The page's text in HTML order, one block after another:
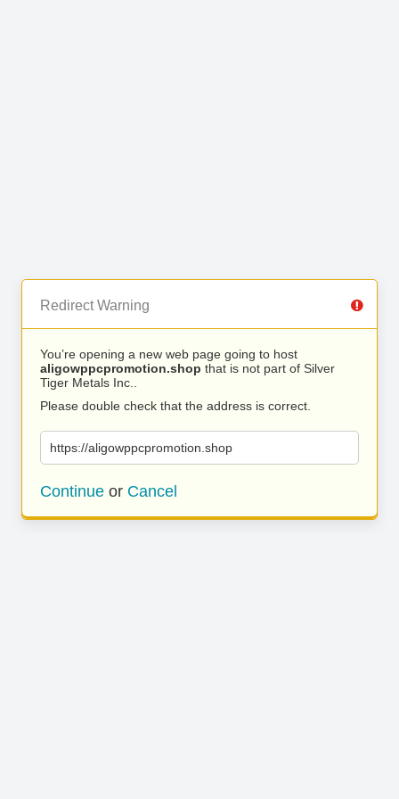
Redirect Warning
You’re opening a new web page going to host
aligowppcpromotion.shop that is not part of Silver
Tiger Metals Inc..
Please double check that the address is correct.
https://aligowppcpromotion.shop
Continue or Cancel